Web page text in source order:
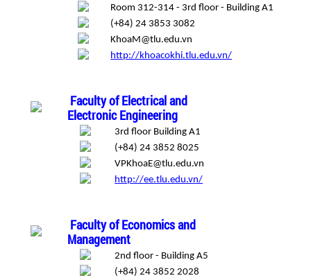
Room 312-314 - 3rd floor - Building A1
(+84) 24 3853 3082
KhoaM@tlu.edu.vn
http://khoacokhi.tlu.edu.vn/
Faculty of Electrical and
Electronic Engineering
3rd floor Building A1
(+84) 24 3852 8025
VPKhoaE@tlu.edu.vn
http://ee.tlu.edu.vn/
Faculty of Economics and
Management
2nd floor - Building A5
(+84) 24 3852 2028